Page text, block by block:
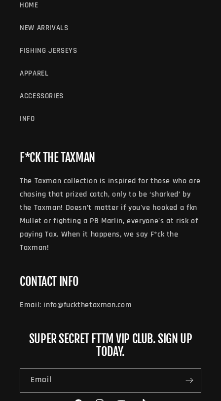
HOME
NEW ARRIVALS
FISHING JERSEYS
APPAREL
ACCESSORIES
INFO
F*CK THE TAXMAN
The Taxman collection is inspired for those who are
chasing that prized catch, only to be ‘sharked’ by
the Taxman! Doesn’t matter if you've hooked a fkn
Mullet or fighting a PB Marlin, everyone's at risk of
paying Tax. When it happens, we say F*ck the
Taxman!
CONTACT INFO
Email: info@fuckthetaxman.com
SUPER SECRET FTTM VIP CLUB. SIGN UP
TODAY.
Email